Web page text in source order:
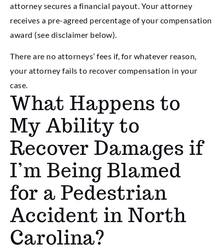
attorney secures a financial payout. Your attorney
receives a pre-agreed percentage of your compensation
award (see disclaimer below).
There are no attorneys’ fees if, for whatever reason,
your attorney fails to recover compensation in your
case.
What Happens to
My Ability to
Recover Damages if
I’m Being Blamed
for a Pedestrian
Accident in North
Carolina?